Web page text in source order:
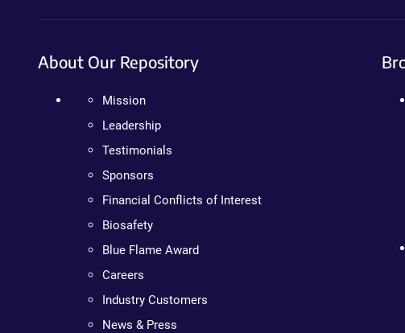
About Our Repository
Mission
Leadership
Testimonials
Sponsors
Financial Conflicts of Interest
Biosafety
Blue Flame Award
Careers
Industry Customers
News & Press